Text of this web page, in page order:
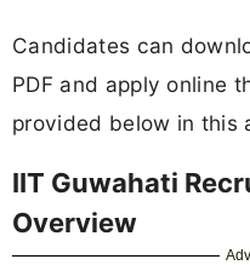
Candidates can
PDF and apply online
provided below in this
IIT Guwahati
Overview